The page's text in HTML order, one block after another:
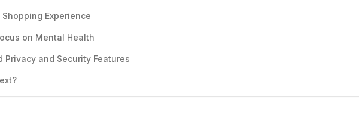
Shopping Experience
on Mental Health
Privacy and Security Features